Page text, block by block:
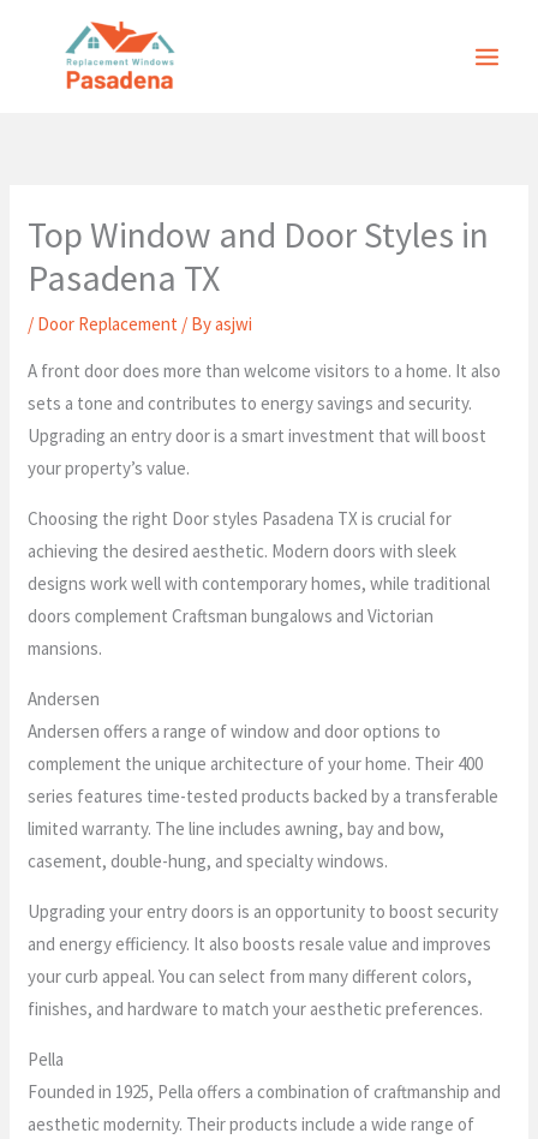
Top Window and Door Styles in
Pasadena TX
/ Door Replacement / Byasjwi
A front door does more than welcome visitors to a home. It also
sets a tone and contributes to energy savings and security.
Upgrading an entry door is a smart investment that will boost
your property’s value.
Choosing the right Door styles Pasadena TX is crucial for
achieving the desired aesthetic. Modern doors with sleek
designs work well with contemporary homes, while traditional
doors complement Craftsman bungalows and Victorian
mansions.
Andersen
Andersen offers a range of window and door options to
complement the unique architecture of your home. Their 400
series features time-tested products backed by a transferable
limited warranty. The line includes awning, bay and bow,
casement, double-hung, and specialty windows.
Upgrading your entry doors is an opportunity to boost security
and energy efficiency. It also boosts resale value and improves
your curb appeal. You can select from many different colors,
finishes, and hardware to match your aesthetic preferences.
Pella
Founded in 1925, Pella offers a combination of craftmanship and
aesthetic modernity. Their products include a wide range of